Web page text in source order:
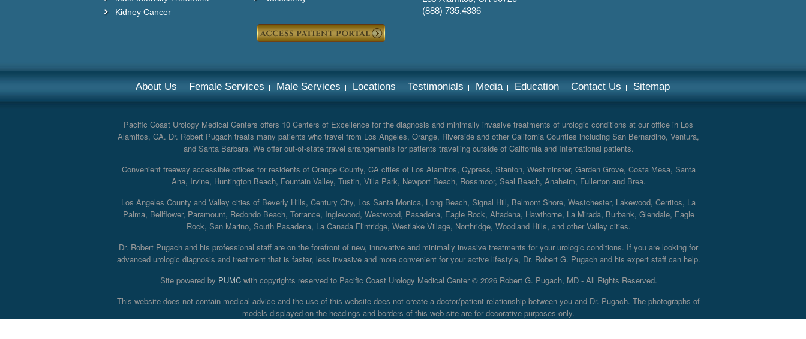
Kidney Cancer
(888) 735.4336
About Us Female Services Male Services Locations Testimonials Media Education Contact Us Sitemap
Pacific Coast Urology Medical Centers offers 10 Centers of Excellence for the diagnosis and minimally invasive treatments of urologic conditions at our office in Los
Alamitos, CA. Dr. Robert Pugach treats many patients who travel from Los Angeles, Orange, Riverside and other California Counties including San Bernardino, Ventura,
and Santa Barbara. We offer out-of-state travel arrangements for patients travelling outside of California and International patients.
Convenient freeway accessible offices for residents of Orange County, CA cities of Los Alamitos, Cypress, Stanton, Westminster, Garden Grove, Costa Mesa, Santa
Ana, Irvine, Huntington Beach, Fountain Valley, Tustin, Villa Park, Newport Beach, Rossmoor, Seal Beach, Anaheim, Fullerton and Brea.
Los Angeles County and Valley cities of Beverly Hills, Century City, Los Santa Monica, Long Beach, Signal Hill, Belmont Shore, Westchester, Lakewood, Cerritos, La
Palma, Bellflower, Paramount, Redondo Beach, Torrance, Inglewood, Westwood, Pasadena, Eagle Rock, Altadena, Hawthorne, La Mirada, Burbank, Glendale, Eagle
Rock, San Marino, South Pasadena, La Canada Flintridge, Westlake Village, Northridge, Woodland Hills, and other Valley cities.
Dr. Robert Pugach and his professional staff are on the forefront of new, innovative and minimally invasive treatments for your urologic conditions. If you are looking for
advanced urologic diagnosis and treatment that is faster, less invasive and more convenient for your active lifestyle, Dr. Robert G. Pugach and his expert staff can help.
Site powered by PUMCwith copyrights reserved to Pacific Coast Urology Medical Center © 2026 Robert G. Pugach, MD - All Rights Reserved.
This website does not contain medical advice and the use of this website does not create a doctor/patient relationship between you and Dr. Pugach. The photographs of
models displayed on the headings and borders of this web site are for decorative purposes only.